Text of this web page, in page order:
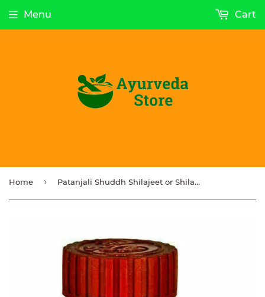
Menu Cart
Home › Patanjali Shuddh Shilajeet or Shilajit Resin Immune System Booster 20g